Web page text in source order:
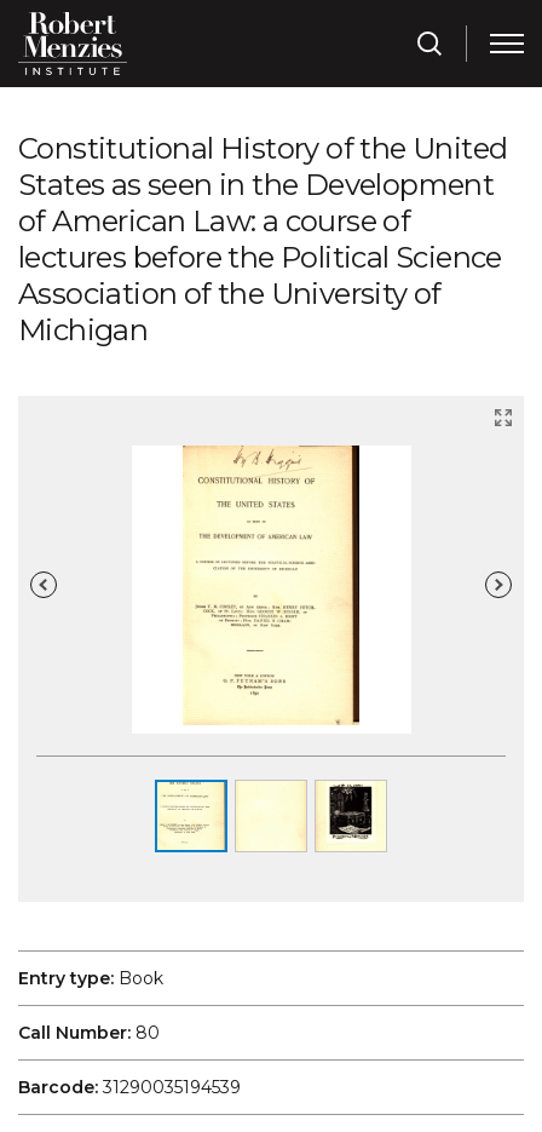
Constitutional History of the United
States as seen in the Development
of American Law: a course of
lectures before the Political Science
Association of the University of
Michigan
Entry type: Book
Call Number: 80
Barcode:31290035194539